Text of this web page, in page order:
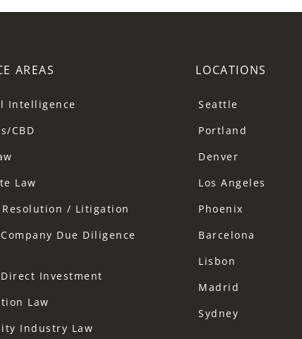
AREAS
Intelligence
CBD
Law
/ Litigation
Due Diligence
Investment
Law
Industry Law
LOCATIONS
Seattle
Portland
Denver
Los Angeles
Phoenix
Barcelona
Lisbon
Madrid
Sydney